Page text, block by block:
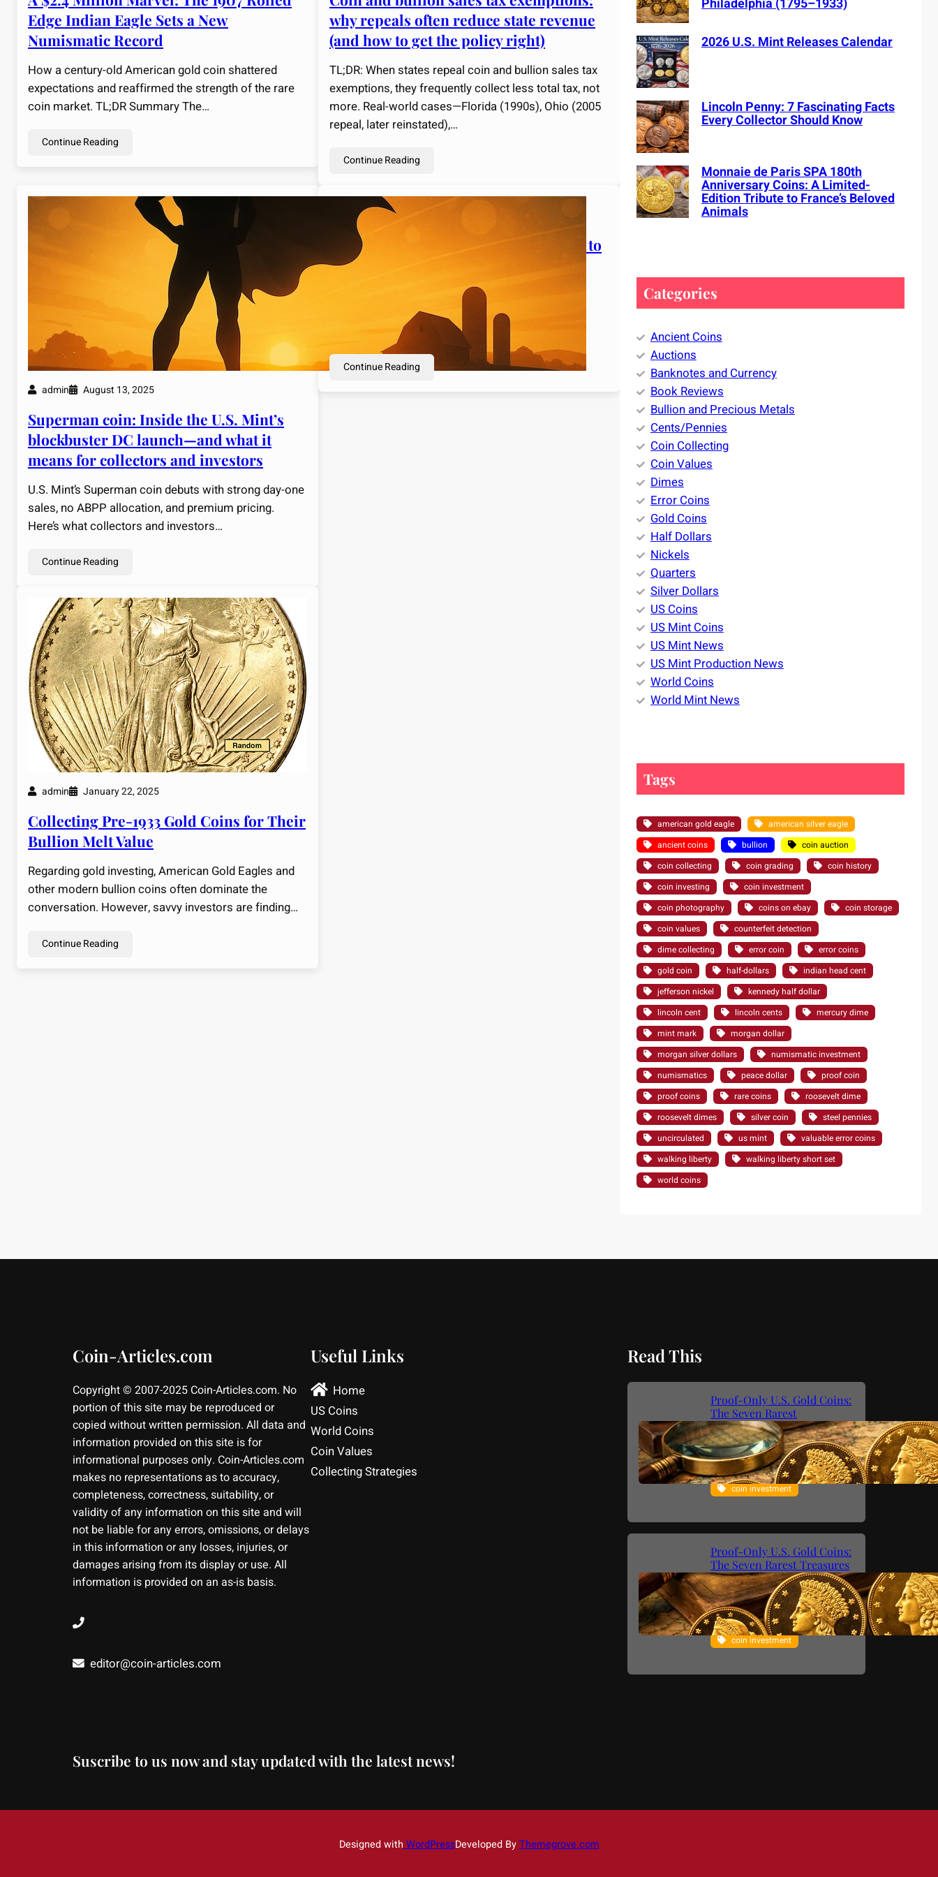
Edge Indian Eagle Sets a New
Numismatic Record
How a century-old American gold coin shattered
expectations and reaffirmed the strength of the rare
coin market. TL;DR Summary The…
Continue Reading
why repeals often reduce state revenue
(and how to get the policy right)
TL;DR: When states repeal coin and bullion sales tax
exemptions, they frequently collect less total tax, not
more. Real-world cases—Florida (1990s), Ohio (2005
repeal, later reinstated),…
Continue Reading
admin August 13, 2025
Superman coin: Inside the U.S. Mint’s
blockbuster DC launch—and what it
means for collectors and investors
U.S. Mint’s Superman coin debuts with strong day-one
sales, no ABPP allocation, and premium pricing.
Here’s what collectors and investors…
Continue Reading
admin February 7, 2025
Strange Rules of Gold Investing: How to
Use Them to Your Advantage
Gold has been the ultimate store of value for
thousands of years, used as currency, wealth
preservation, and financial security.…
Continue Reading
admin January 22, 2025
Collecting Pre-1933 Gold Coins for Their
Bullion Melt Value
Regarding gold investing, American Gold Eagles and
other modern bullion coins often dominate the
conversation. However, savvy investors are finding…
Continue Reading
Philadelphia (1795–1933)
2026 U.S. Mint Releases Calendar
Lincoln Penny: 7 Fascinating Facts
Every Collector Should Know
Monnaie de Paris SPA 180th
Anniversary Coins: A Limited-
Edition Tribute to France’s Beloved
Animals
Categories
Ancient Coins
Auctions
Banknotes and Currency
Book Reviews
Bullion and Precious Metals
Cents/Pennies
Coin Collecting
Coin Values
Dimes
Error Coins
Gold Coins
Half Dollars
Nickels
Quarters
Silver Dollars
US Coins
US Mint Coins
US Mint News
US Mint Production News
World Coins
World Mint News
Tags
american gold eagle
american silver eagle
ancient coins
bullion
coin auction
coin collecting
coin grading
coin history
coin investing
coin investment
coin photography
coins on ebay
coin storage
coin values
counterfeit detection
dime collecting
error coin
error coins
gold coin
half-dollars
indian head cent
jefferson nickel
kennedy half dollar
lincoln cent
lincoln cents
mercury dime
mint mark
morgan dollar
morgan silver dollars
numismatic investment
numismatics
peace dollar
proof coin
proof coins
rare coins
roosevelt dime
roosevelt dimes
silver coin
steel pennies
uncirculated
us mint
valuable error coins
walking liberty
walking liberty short set
world coins
Coin-Articles.com
Copyright © 2007-2025 Coin-Articles.com. No
portion of this site may be reproduced or
copied without written permission. All data and
information provided on this site is for
informational purposes only. Coin-Articles.com
makes no representations as to accuracy,
completeness, correctness, suitability, or
validity of any information on this site and will
not be liable for any errors, omissions, or delays
in this information or any losses, injuries, or
damages arising from its display or use. All
information is provided on an as-is basis.
editor@coin-articles.com
Useful Links
Home
US Coins
World Coins
Coin Values
Collecting Strategies
Read This
Proof-Only U.S. Gold Coins:
The Seven Rarest
Philadelphia Mint Gold
Issues (1795–1933)
coin collecting
coin investment
Proof-Only U.S. Gold Coins:
The Seven Rarest Treasures
from Philadelphia (1795–
1933)
coin collecting
coin investment
Suscribe to us now and stay updated with the latest news!
Designed with WordPressDeveloped ByThemegrove.com